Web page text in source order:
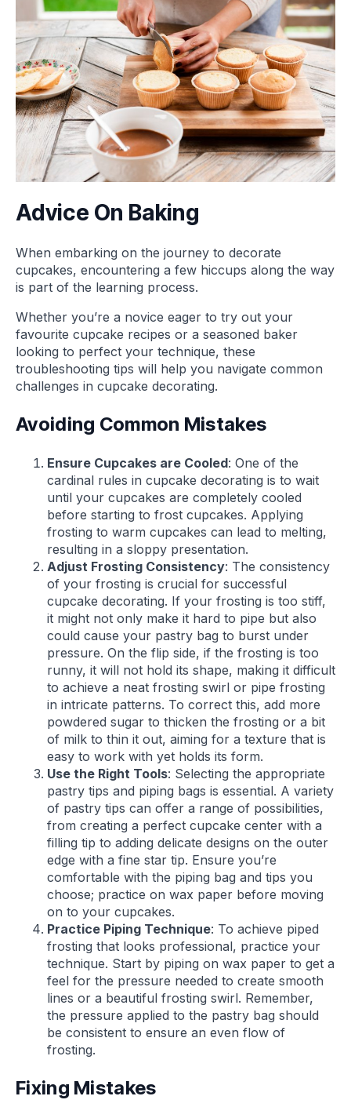
Advice On Baking
When embarking on the journey to decorate
cupcakes, encountering a few hiccups along the way
is part of the learning process.
Whether you’re a novice eager to try out your
favourite cupcake recipes or a seasoned baker
looking to perfect your technique, these
troubleshooting tips will help you navigate common
challenges in cupcake decorating.
Avoiding Common Mistakes
Ensure Cupcakes are Cooled: One of the
cardinal rules in cupcake decorating is to wait
until your cupcakes are completely cooled
before starting to frost cupcakes. Applying
frosting to warm cupcakes can lead to melting,
resulting in a sloppy presentation.
Adjust Frosting Consistency: The consistency
of your frosting is crucial for successful
cupcake decorating. If your frosting is too stiff,
it might not only make it hard to pipe but also
could cause your pastry bag to burst under
pressure. On the flip side, if the frosting is too
runny, it will not hold its shape, making it difficult
to achieve a neat frosting swirl or pipe frosting
in intricate patterns. To correct this, add more
powdered sugar to thicken the frosting or a bit
of milk to thin it out, aiming for a texture that is
easy to work with yet holds its form.
Use the Right Tools: Selecting the appropriate
pastry tips and piping bags is essential. A variety
of pastry tips can offer a range of possibilities,
from creating a perfect cupcake center with a
filling tip to adding delicate designs on the outer
edge with a fine star tip. Ensure you’re
comfortable with the piping bag and tips you
choose; practice on wax paper before moving
on to your cupcakes.
Practice Piping Technique: To achieve piped
frosting that looks professional, practice your
technique. Start by piping on wax paper to get a
feel for the pressure needed to create smooth
lines or a beautiful frosting swirl. Remember,
the pressure applied to the pastry bag should
be consistent to ensure an even flow of
frosting.
Fixing Mistakes